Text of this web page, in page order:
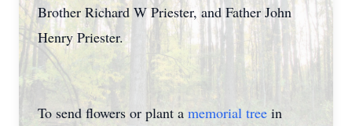
Brother Richard W Priester, and Father John
Henry Priester.
To send flowers or plant a memorial tree in